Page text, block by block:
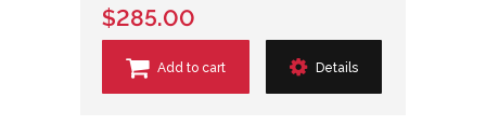
$285.00
Add to cart Details